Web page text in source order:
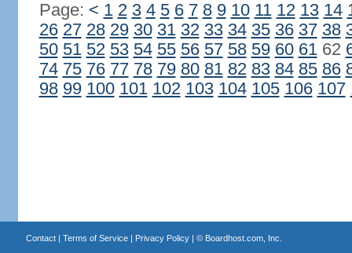
Page: < 1 2 3 4 5 6 7 8 9 10 11 12 13 14
26 27 28 29 30 31 32 33 34 35 36 37 38
50 51 52 53 54 55 56 57 58 59 60 6162
74 75 76 77 78 79 80 81 82 83 84 85 86
98 99 100 101 102 103 104 105 106 107
Contact| Terms of Service| Privacy Policy| © Boardhost.com, Inc.